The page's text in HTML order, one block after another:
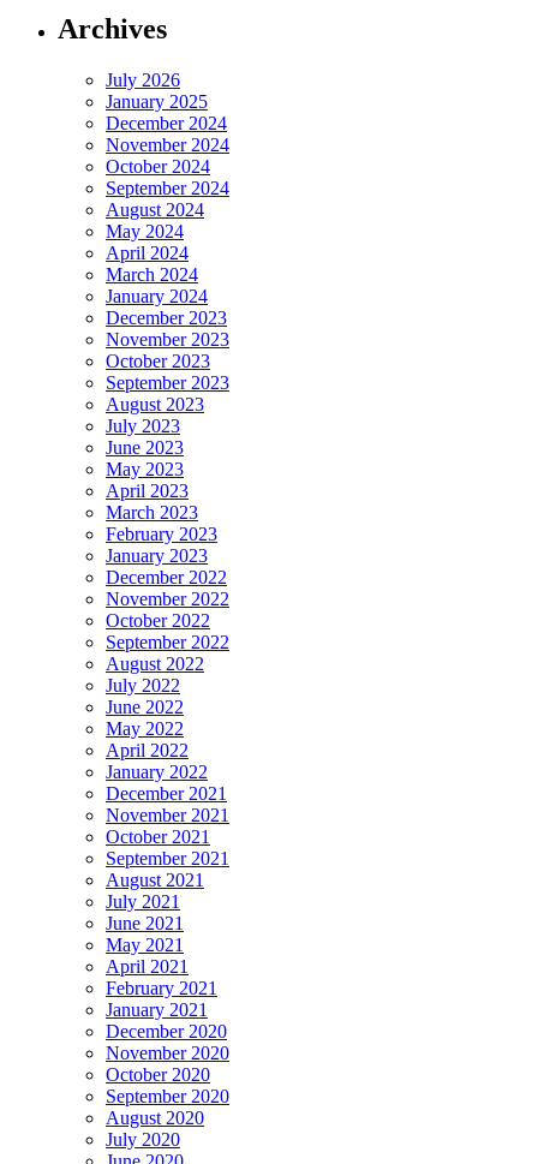
Archives
July 2026
January 2025
December 2024
November 2024
October 2024
September 2024
August 2024
May 2024
April 2024
March 2024
January 2024
December 2023
November 2023
October 2023
September 2023
August 2023
July 2023
June 2023
May 2023
April 2023
March 2023
February 2023
January 2023
December 2022
November 2022
October 2022
September 2022
August 2022
July 2022
June 2022
May 2022
April 2022
January 2022
December 2021
November 2021
October 2021
September 2021
August 2021
July 2021
June 2021
May 2021
April 2021
February 2021
January 2021
December 2020
November 2020
October 2020
September 2020
August 2020
July 2020